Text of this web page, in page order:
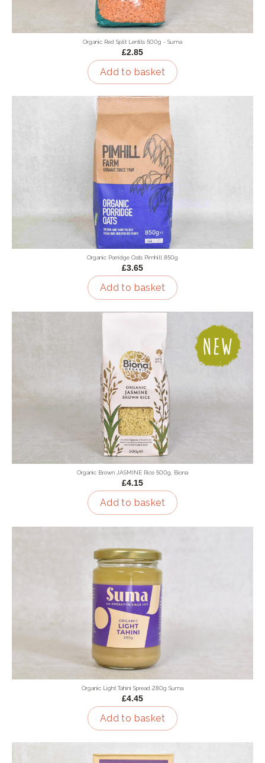
Organic Red Split Lentils 500g - Suma
£2.85
Add to basket
Organic Porridge Oats Pimhill 850g
£3.65
Add to basket
Organic Brown JASMINE Rice 500g, Biona
£4.15
Add to basket
Organic Light Tahini Spread 280g Suma
£4.45
Add to basket